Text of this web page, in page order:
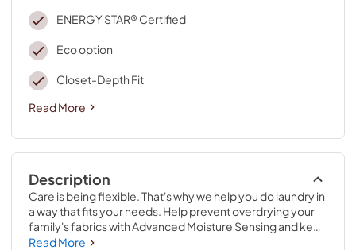
ENERGY STAR® Certified
Eco option
Closet-Depth Fit
Read More
Description
Care is being flexible. That's why we help you do laundry in
a way that fits your needs. Help prevent overdrying your
family's fabrics with Advanced Moisture Sensing and keep
wrinkles from setting in with Wrinkle Shield™ option. Plus,
Read More